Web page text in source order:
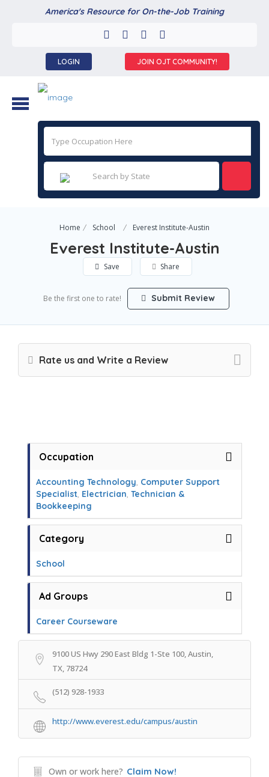
America's Resource for On-the-Job Training
LOGIN JOIN OJT COMMUNITY!
Home School Everest Institute-Austin
Everest Institute-Austin
Save Share
Be the first one to rate! Submit Review
Rate us and Write a Review
Occupation
Accounting Technology, Computer Support
Specialist, Electrician, Technician &
Bookkeeping
Category
School
Ad Groups
Career Courseware
9100 US Hwy 290 East Bldg 1-Ste 100, Austin,
TX, 78724
(512) 928-1933
http://www.everest.edu/campus/austin
Own or work here? Claim Now!